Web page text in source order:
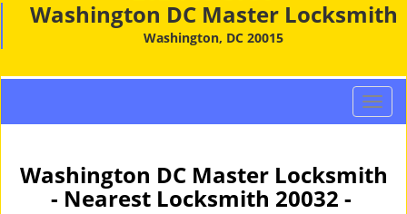
Washington DC Master Locksmith
Washington, DC 20015
T
o
g
l
Washington DC Master Locksmith
- Nearest Locksmith 20032 -